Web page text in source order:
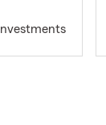
Investments